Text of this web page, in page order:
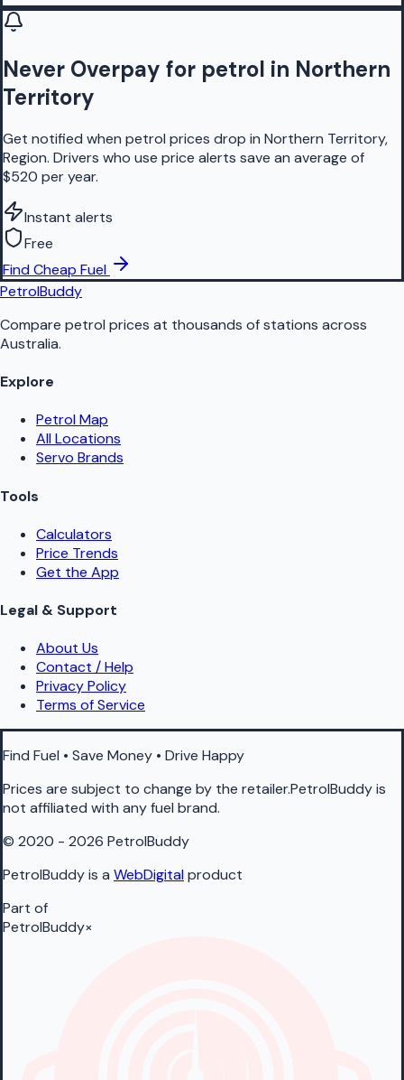
Never Overpay for petrol in Northern
Territory
Get notified when petrol prices drop in Northern Territory,
Region. Drivers who use price alerts save an average of
$520 per year.
Instant alerts
Free
Find Cheap Fuel
PetrolBuddy
Compare petrol prices at thousands of stations across
Australia.
Explore
Petrol Map
All Locations
Servo Brands
Tools
Calculators
Price Trends
Get the App
Legal & Support
About Us
Contact / Help
Privacy Policy
Terms of Service
Find Fuel • Save Money • Drive Happy
Prices are subject to change by the retailer.PetrolBuddy is
not affiliated with any fuel brand.
© 2020 - 2026 PetrolBuddy
PetrolBuddy is a WebDigitalproduct
Part of
PetrolBuddy×